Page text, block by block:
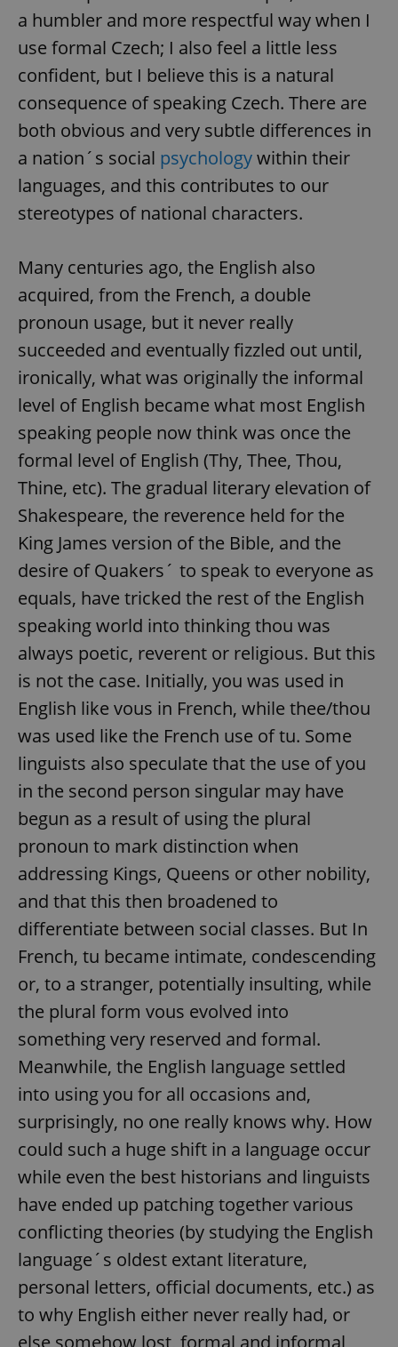
a humbler and more respectful way when I
use formal Czech; I also feel a little less
confident, but I believe this is a natural
consequence of speaking Czech. There are
both obvious and very subtle differences in
a nation´s social psychologywithin their
languages, and this contributes to our
stereotypes of national characters.
Many centuries ago, the English also
acquired, from the French, a double
pronoun usage, but it never really
succeeded and eventually fizzled out until,
ironically, what was originally the informal
level of English became what most English
speaking people now think was once the
formal level of English (Thy, Thee, Thou,
Thine, etc). The gradual literary elevation of
Shakespeare, the reverence held for the
King James version of the Bible, and the
desire of Quakers´ to speak to everyone as
equals, have tricked the rest of the English
speaking world into thinking thou was
always poetic, reverent or religious. But this
is not the case. Initially, you was used in
English like vous in French, while thee/thou
was used like the French use of tu. Some
linguists also speculate that the use of you
in the second person singular may have
begun as a result of using the plural
pronoun to mark distinction when
addressing Kings, Queens or other nobility,
and that this then broadened to
differentiate between social classes. But In
French, tu became intimate, condescending
or, to a stranger, potentially insulting, while
the plural form vous evolved into
something very reserved and formal.
Meanwhile, the English language settled
into using you for all occasions and,
surprisingly, no one really knows why. How
could such a huge shift in a language occur
while even the best historians and linguists
have ended up patching together various
conflicting theories (by studying the English
language´s oldest extant literature,
personal letters, official documents, etc.) as
to why English either never really had, or